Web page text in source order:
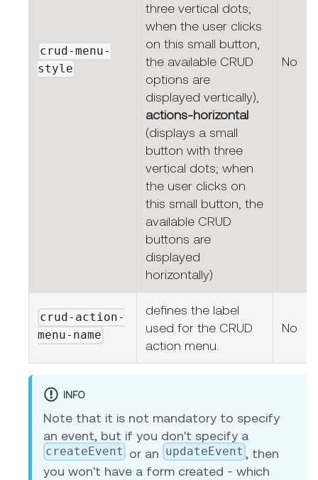
crud-menu-
style
three vertical dots;
when the user clicks
on this small button,
the available CRUD
options are
displayed vertically),
actions-horizontal
(displays a small
button with three
vertical dots; when
the user clicks on
this small button, the
available CRUD
buttons are
displayed
horizontally)
No
crud-action-
menu-name
defines the label
used for the CRUD
action menu.
No
INFO
Note that it is not mandatory to specify
an event, but if you don't specify a
createEvent or an updateEvent , then
you won't have a form created - which